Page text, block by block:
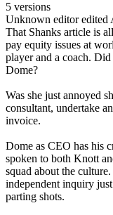
5 versions
Unknown editor edited
That Shanks article is
pay equity issues at
player and a coach.
Dome?
Was she just annoyed
consultant, undertake
invoice.
Dome as CEO has his
spoken to both Knott
squad about the
independent inquiry
parting shots.